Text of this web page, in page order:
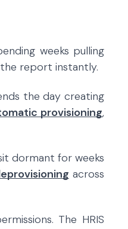
weeks pulling
report instantly.
the day creating
provisioning,
dormant for weeks
across
The HRIS